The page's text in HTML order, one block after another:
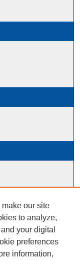
our site
to analyze,
your digital
preferences
information,